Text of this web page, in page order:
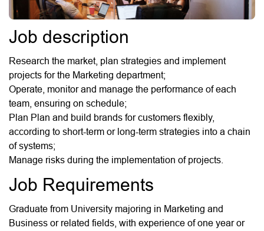
Job description
Research the market, plan strategies and implement
projects for the Marketing department;
Operate, monitor and manage the performance of each
team, ensuring on schedule;
Plan Plan and build brands for customers flexibly,
according to short-term or long-term strategies into a chain
of systems;
Manage risks during the implementation of projects.
Job Requirements
Graduate from University majoring in Marketing and
Business or related fields, with experience of one year or